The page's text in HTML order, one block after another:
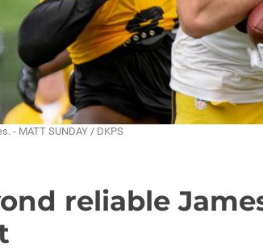
- MATT SUNDAY / DKPS
reliable